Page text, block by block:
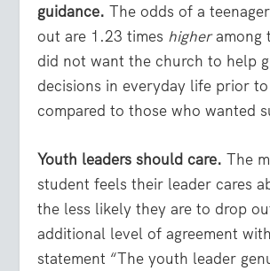
guidance. The odds of a
out are 1.23 times higheramong
did not want the church to help
decisions in everyday life prior to
compared to those who wanted
Youth leaders should care. The
student feels their leader cares
the less likely they are to drop
additional level of agreement
statement “The youth leader